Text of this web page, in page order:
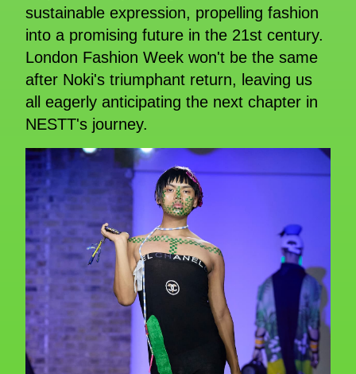
sustainable expression, propelling fashion
into a promising future in the 21st century.
London Fashion Week won't be the same
after Noki's triumphant return, leaving us
all eagerly anticipating the next chapter in
NESTT's journey.